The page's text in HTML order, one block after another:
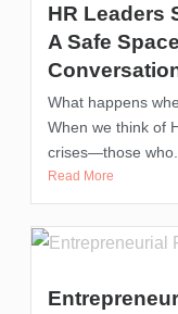
HR Leaders
A Safe
What happens
When we think of
crises—those who...
Read More